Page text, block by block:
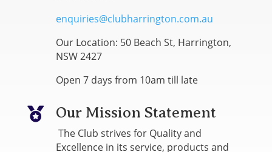
enquiries@clubharrington.com.au
Our Location: 50 Beach St, Harrington,
NSW 2427
Open 7 days from 10am till late
 Our Mission Statement
The Club strives for Quality and
Excellence in its service, products and